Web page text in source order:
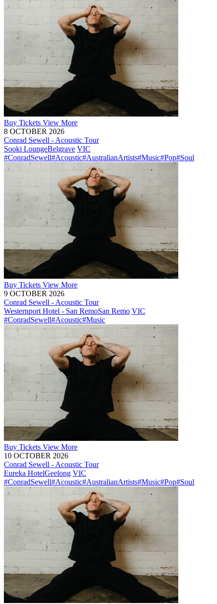
Buy Tickets View More
8 OCTOBER 2026
Conrad Sewell - Acoustic Tour
Sooki LoungeBelgrave VIC
#ConradSewell#Acoustic#AustralianArtists#Music#Pop#Soul
Buy Tickets View More
9 OCTOBER 2026
Conrad Sewell - Acoustic Tour
Westernport Hotel - San RemoSan Remo VIC
#ConradSewell#Acoustic#Music
Buy Tickets View More
10 OCTOBER 2026
Conrad Sewell - Acoustic Tour
Eureka HotelGeelong VIC
#ConradSewell#Acoustic#AustralianArtists#Music#Pop#Soul